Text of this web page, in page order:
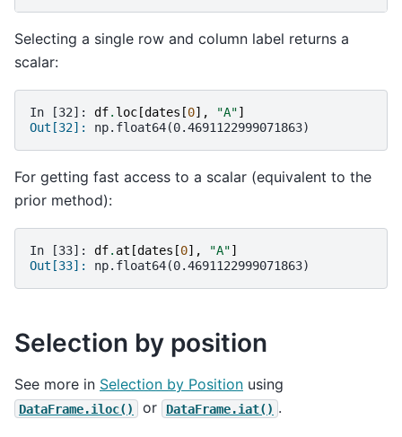
Selecting a single row and column label returns a
scalar:
In [32]: df. loc [dates [0], "A"]
Out[32]: np.float64(0.4691122999071863)
For getting fast access to a scalar (equivalent to the
prior method):
In [33]: df. at [dates [0], "A"]
Out[33]: np.float64(0.4691122999071863)
Selection by position
See more in Selection by Position using
DataFrame.iloc() or DataFrame.iat() .